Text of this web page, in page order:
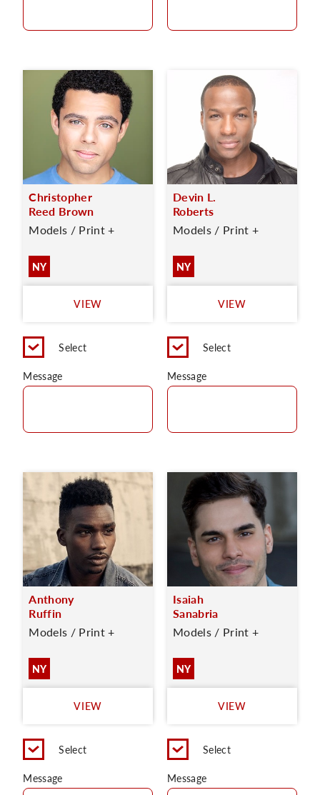
Christopher
Reed Brown
Models / Print +
NY
VIEW
Select
Message
Devin L.
Roberts
Models / Print +
NY
VIEW
Select
Message
Anthony
Ruffin
Models / Print +
NY
VIEW
Select
Message
Isaiah
Sanabria
Models / Print +
NY
VIEW
Select
Message